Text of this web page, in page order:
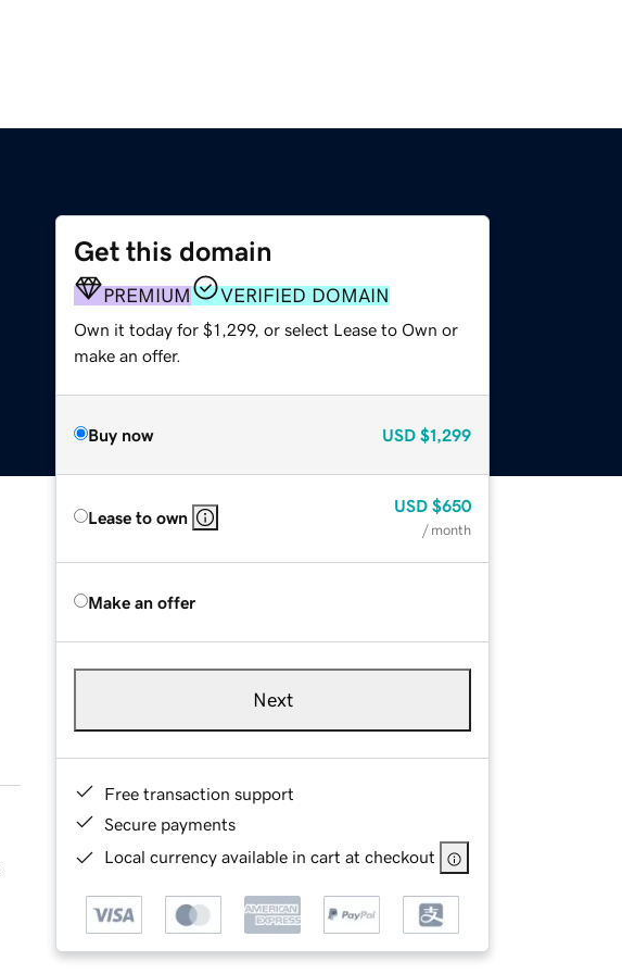
Get this domain
PREMIUM VERIFIED DOMAIN
Own it today for $1,299, or select Lease to Own or
make an offer.
Buy now USD $1,299
Lease to own
USD $650
/ month
Make an offer
Next
Free transaction support
Secure payments
Local currency available in cart at checkout